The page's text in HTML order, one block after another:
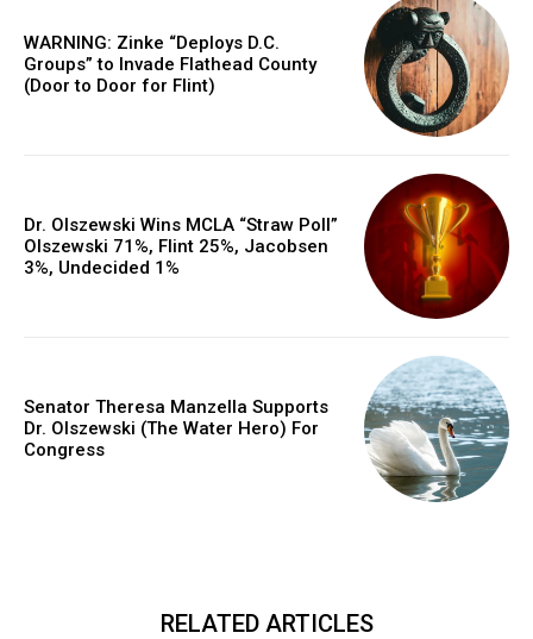
WARNING: Zinke “Deploys D.C.
Groups” to Invade Flathead County
(Door to Door for Flint)
Dr. Olszewski Wins MCLA “Straw Poll”
Olszewski 71%, Flint 25%, Jacobsen
3%, Undecided 1%
Senator Theresa Manzella Supports
Dr. Olszewski (The Water Hero) For
Congress
RELATED ARTICLES